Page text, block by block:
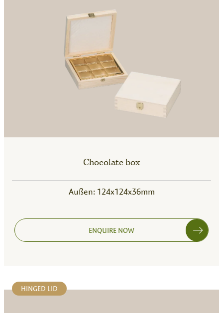
Chocolate box
Außen: 124x124x36mm
ENQUIRE NOW
HINGED LID